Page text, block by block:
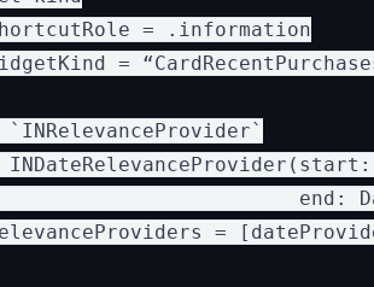
= .information
=
end:
=